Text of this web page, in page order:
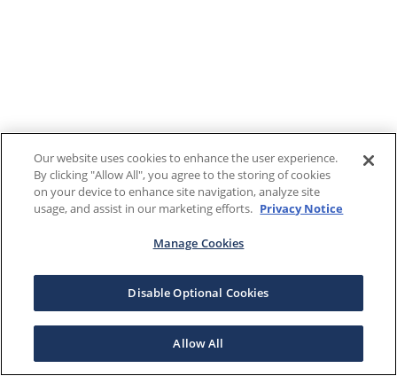
Our website uses cookies to enhance the user experience.
By clicking "Allow All", you agree to the storing of cookies
on your device to enhance site navigation, analyze site
usage, and assist in our marketing efforts. Privacy Notice
Manage Cookies
Disable Optional Cookies
Allow All